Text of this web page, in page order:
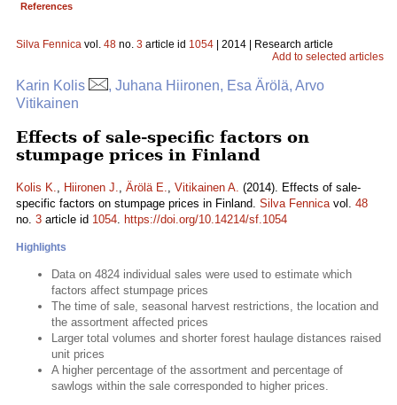
References
Silva Fennica vol. 48 no. 3 article id 1054 | 2014 | Research article
Add to selected articles
Karin Kolis
, Juhana Hiironen, Esa Ärölä, Arvo
Vitikainen
Effects of sale-specific factors on
stumpage prices in Finland
Kolis K., Hiironen J., Ärölä E., Vitikainen A. (2014). Effects of sale-
specific factors on stumpage prices in Finland. Silva Fennicavol. 48
no. 3 article id 1054. https://doi.org/10.14214/sf.1054
Highlights
Data on 4824 individual sales were used to estimate which
factors affect stumpage prices
The time of sale, seasonal harvest restrictions, the location and
the assortment affected prices
Larger total volumes and shorter forest haulage distances raised
unit prices
A higher percentage of the assortment and percentage of
sawlogs within the sale corresponded to higher prices.